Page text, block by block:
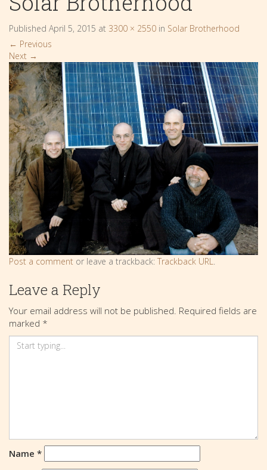
Published April 5, 2015 at 3300 × 2550 in Solar Brotherhood
← Previous
Next →
Post a comment or leave a trackback: Trackback URL.
Leave a Reply
Your email address will not be published. Required fields are
marked *
Name *